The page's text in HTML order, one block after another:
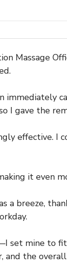
Massage
I gave the
effective.
it even
a breeze,
mine to
and the